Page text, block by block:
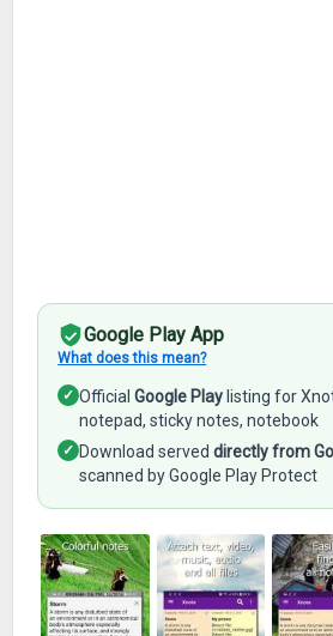
Google Play App
What does this mean?
✓ OfficialGoogle Play listing for
notepad, sticky notes, notebook
✓ Download serveddirectly from
scanned by Google Play Protect